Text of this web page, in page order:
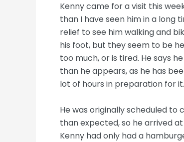
Kenny came for a visit this
than I have seen him in a long
relief to see him walking and
his foot, but they seem to be
too much, or is tired. He says
than he appears, as he has
lot of hours in preparation for it.
He was originally scheduled
than expected, so he arrived
Kenny had only had a